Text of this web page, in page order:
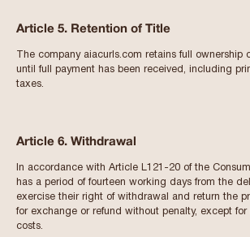
Article 5. Retention of Title
The company aiacurls.com retains full ownership
until full payment has been received, including
taxes.
Article 6. Withdrawal
In accordance with Article L121-20 of the
has a period of fourteen working days from the
exercise their right of withdrawal and return the
for exchange or refund without penalty, except for
costs.